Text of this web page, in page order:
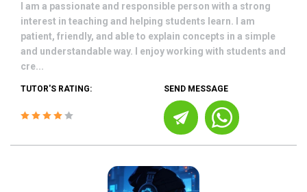
I am a passionate and responsible person with a strong
interest in teaching and helping students learn. I am
patient, friendly, and able to explain concepts in a simple
and understandable way. I enjoy working with students and
cre...
TUTOR'S RATING: SEND MESSAGE